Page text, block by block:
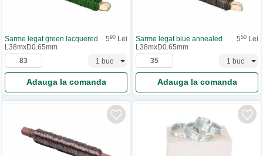
Sarme legat green lacquered 590 Lei
L38mxD0.65mm
Adauga la comanda
Sarme legat blue annealed 550 Lei
L38mxD0.65mm
Adauga la comanda